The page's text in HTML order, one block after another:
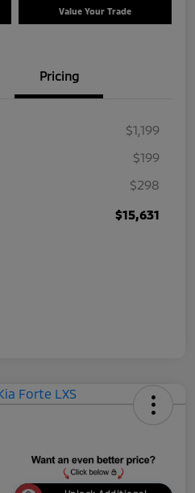
Value Your Trade
Pricing
$1,199
$199
$298
$15,631